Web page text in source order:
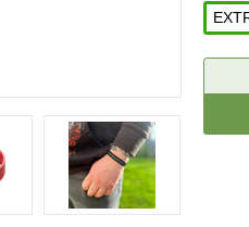
Stock: